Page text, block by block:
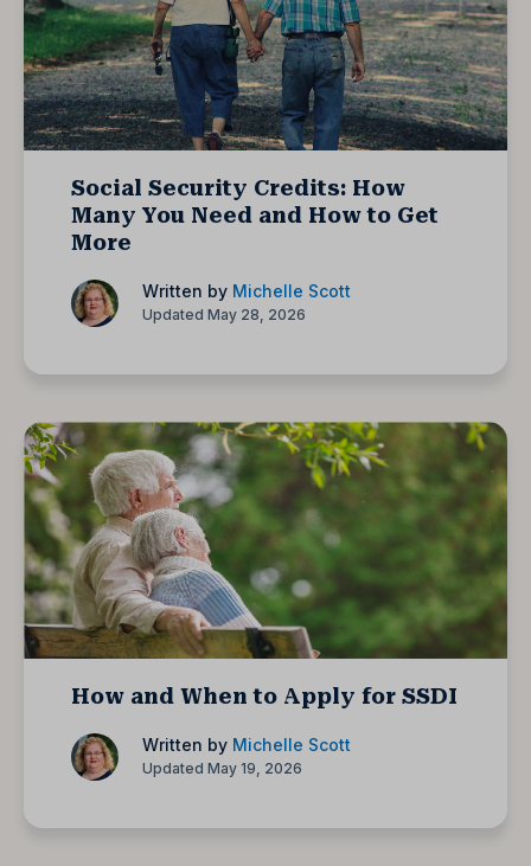
Social Security Credits: How
Many You Need and How to Get
More
Written by Michelle Scott
Updated May 28, 2026
How and When to Apply for SSDI
Written by Michelle Scott
Updated May 19, 2026